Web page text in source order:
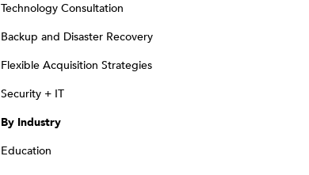
Technology Consultation
Backup and Disaster Recovery
Flexible Acquisition Strategies
Security + IT
By Industry
Education